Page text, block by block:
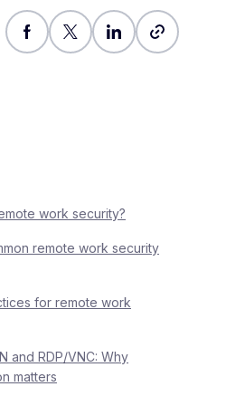
work security?
remote work security
for remote work
and RDP/VNC: Why
matters